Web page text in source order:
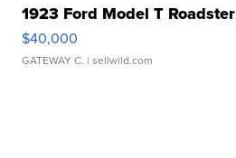
1923 Ford Model T Roadster
$40,000
GATEWAY C. | sellwild.com